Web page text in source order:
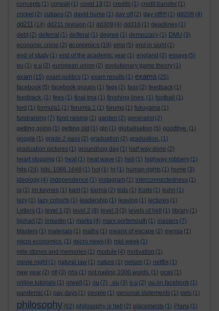
concepts (1) corwall (1) covid 19 (1) credits (1) credit transfer (1)
cricket (2) cubans (2) david hume (1) day off (2) day off!!!! (1) dd209 (4)
dd211 (14) dd211 revision (1) dd309 (4) dd316 (1) deadlines (1)
debt (2) deferral (1) defferal (1) degree (1) democracy (1) DMU (3)
economic crime (2) economics (19) ema (5) end in sight (1)
end of study (1) end of the academic year (1) england (2) essays (5)
eu (1) e.u (2) european union (2) evolutionary game theory (1)
exam (15) exam politics (1) exam results (1) exams (25)
facebook (5) facebook groups (1) fags (2) fass (2) feedback (1)
feedback. (1) fees (1) final tma (1) finishing lines. (1) football
(1)
ford (1) formula1 (1) forumla 1 (1) forums (1) fukuyama (1)
fundraising (7) fund raising (1) garden (2) generalist (2)
getting going (1) getting old (1) gin (1) globalisation (5) goodbye. (1)
google (1) grade 2 pass (2) graduation (2) graduation. (1)
graduation pictures (1) groundhog day (1) half way done (2)
heart stopping (1) heat (1) heat wave (2) hell (1) highway robbery (1)
hits (24) hits. 1066 1648 (1) hot (1) hr (1) human rights (1) hume (3)
ideology (4) independence (1) instagram (1) interconnectedness (1)
iq (1) jm keynes (1) kant (1) karma (2) kids (1) Kuds (1) kuhn (1)
lazy (1) lazy cohorts (1) leadership (1) leaving (1) lectures (1)
Letters (1) level 1 (2) level 2 (8) level 3 (3) levels of hell (1) library (1)
lijphart (2) linkedin (1) marks (4) marx portsmouth (1) masters (7)
Masters (1) materials (1) maths (1) means of escape (2) mensa (1)
micro economics. (1) micro news (4) mid week (1)
mile stones and memories (1) module (4) motivation (1)
movie night (1) natural law (1) nature (1) nelson (1) netflix (1)
new year (2) nfl (3) nhs (1) not nailing 1000 words. (1) ocas (1)
online tutorials (1) orwell (1) ou (7) . ou (3) o.u (2) ou on facebook (1)
pandemic (1) pay days (1) people (1) personal statements (1) pets (1)
philosophy (62) philosophy is hell (2) placements (1) Plans (1)